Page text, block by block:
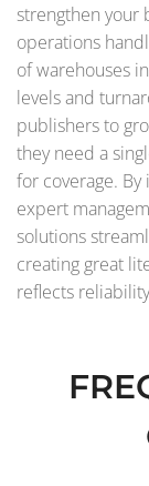
strengthen your
operations
of warehouses
levels and
publishers to
they need a
for coverage.
expert
solutions
creating great
reflects